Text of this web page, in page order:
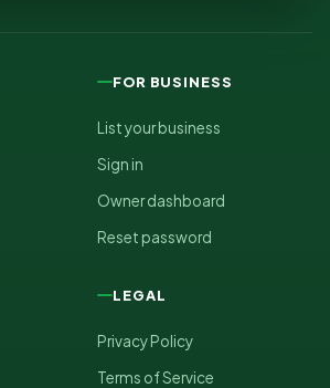
FOR BUSINESS
List your business
Sign in
Owner dashboard
Reset password
LEGAL
Privacy Policy
Terms of Service